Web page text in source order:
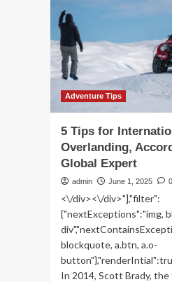
Ski
Travel
Insurance
Early
with
You
Need
to
Know
Adventure Tips
5 Tips for
Overlanding,
Global Expert
admin June 1, 2025 0
<\/div><\/div>"],"filter":
{"nextExceptions":"img,
blockquote, a.btn, a.o-
In 2014, Scott Brady,